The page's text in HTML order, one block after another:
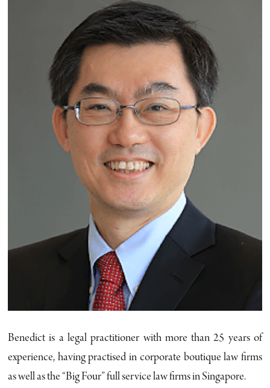
Benedict is a legal practitioner with more than 25 years of
experience, having practised in corporate boutique law firms
as well as the “Big Four” full service law firms in Singapore.